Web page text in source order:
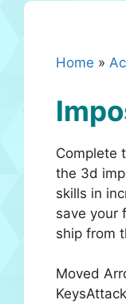
Home »
Complete
the 3d
skills in
save your
ship from
Moved